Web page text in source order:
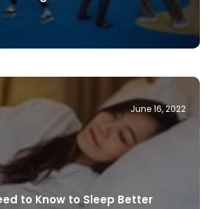
June 16, 2022
to Know to Sleep Better